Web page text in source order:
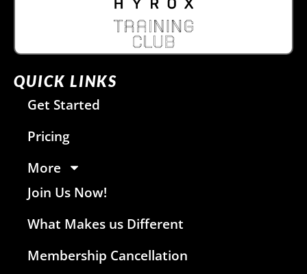
QUICK LINKS
Get Started
Pricing
More
Join Us Now!
What Makes us Different
Membership Cancellation